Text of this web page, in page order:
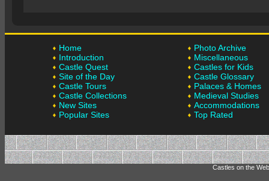
Home
Introduction
Castle Quest
Site of the Day
Castle Tours
Castle Collections
New Sites
Popular Sites
Photo Archive
Miscellaneous
Castles for Kids
Castle Glossary
Palaces & Homes
Medieval Studies
Accommodations
Top Rated
Castles on the